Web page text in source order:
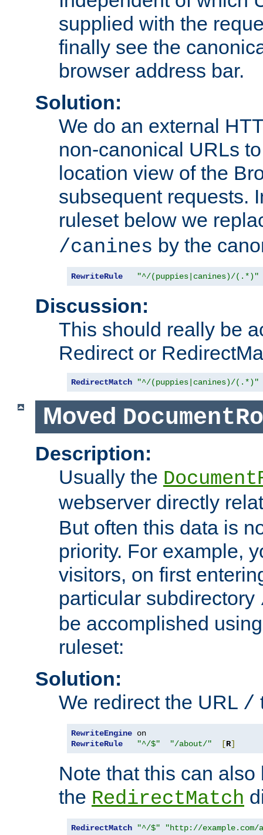
supplied with the
finally see the
browser address bar.
Solution:
We do an external
non-canonical URLs
location view of the
subsequent requests.
ruleset below we
/canines by the
RewriteRule "^/(puppies|canines)/(.*)"
Discussion:
This should really be
Redirect or
RedirectMatch "^/(puppies|canines)/(.*)"
Moved
Description:
Usually the
webserver directly
But often this data is
priority. For example,
visitors, on first
particular subdirectory
be accomplished
ruleset:
Solution:
We redirect the URL /
RewriteEngine
RewriteRule
"^/$" "/about/" [R]
Note that this can
the RedirectMatch
RedirectMatch "^/$" "http://example.com/